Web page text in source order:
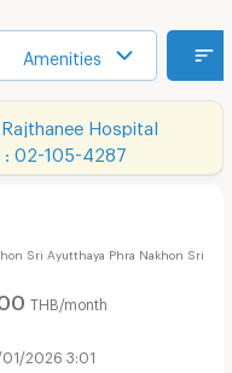
Amenities
Hospital
: 02-105-4287
Sri Ayutthaya Phra Nakhon Sri
THB/month
01/2026 3:01